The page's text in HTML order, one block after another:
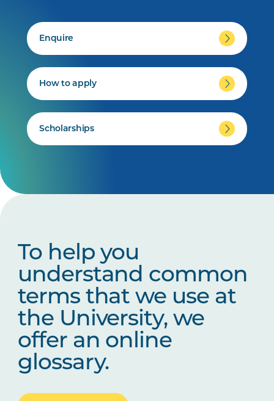
Enquire
How to apply
Scholarships
To help you
understand common
terms that we use at
the University, we
offer an online
glossary.